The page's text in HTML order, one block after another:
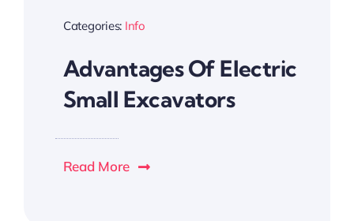
Categories: Info
Advantages Of Electric
Small Excavators
Read More